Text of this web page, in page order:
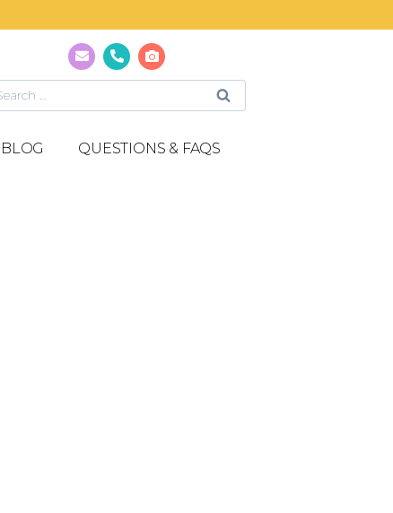
BLOG QUESTIONS & FAQS